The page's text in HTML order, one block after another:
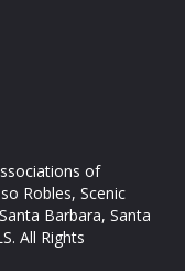
of
Robles, Scenic
Barbara, Santa
All Rights